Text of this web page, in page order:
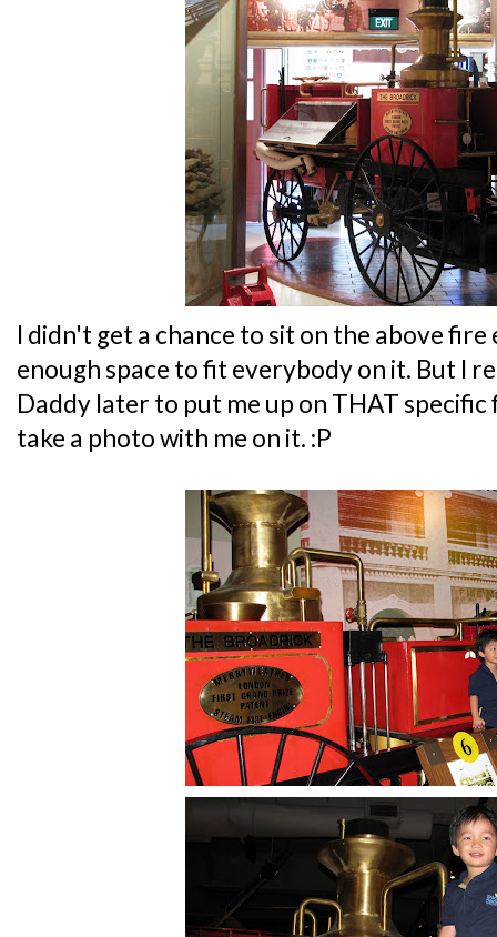
I didn't get a chance to sit on the above
enough space to fit everybody on it. But I
Daddy later to put me up on THAT
take a photo with me on it. :P